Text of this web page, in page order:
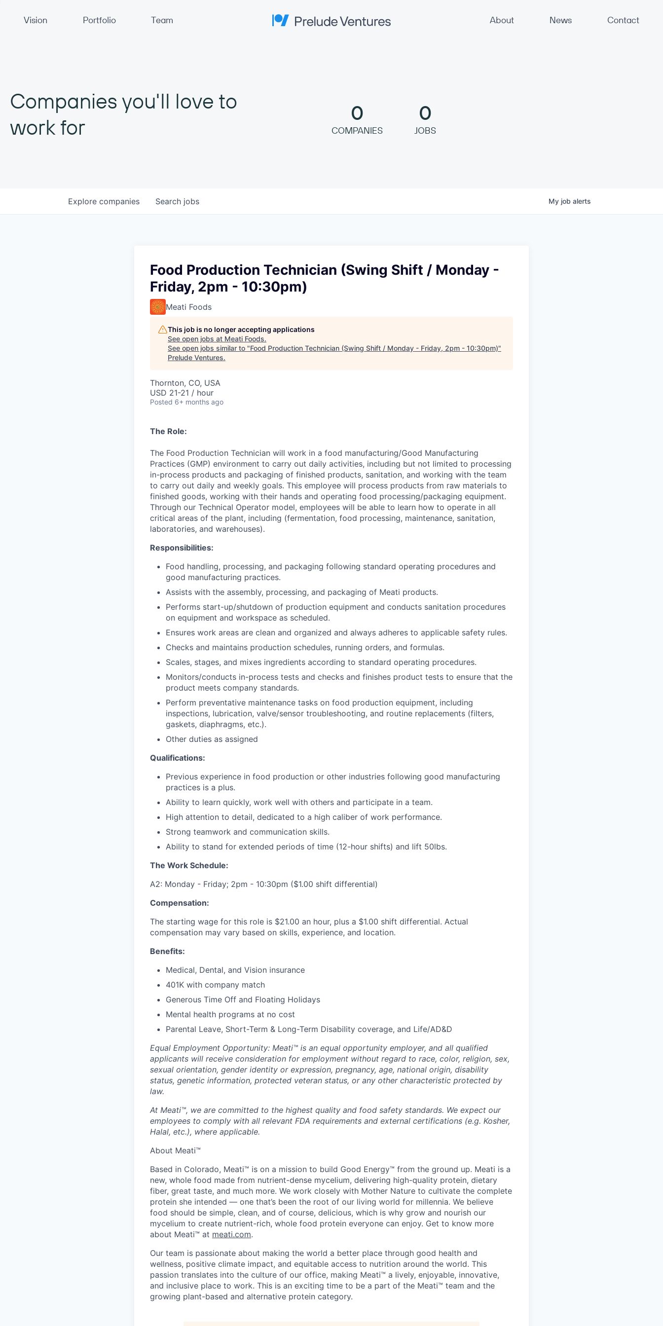
Vision
Portfolio Team Prelude Ventures About News Contact
Companies you'll love to
work for
0
COMPANIES
0
JOBS
Search jobs
Explore companies My job alerts
Food Production Technician (Swing Shift / Monday -
Friday, 2pm - 10:30pm)
Meati Foods
This job is no longer accepting applications
See open jobs at Meati Foods.
See open jobs similar to "Food Production Technician (Swing Shift / Monday - Friday, 2pm - 10:30pm)"
Prelude Ventures.
Thornton, CO, USA
USD 21-21 / hour
Posted 6+ months ago
The Role:
The Food Production Technician will work in a food manufacturing/Good Manufacturing
Practices (GMP) environment to carry out daily activities, including but not limited to processing
in-process products and packaging of finished products, sanitation, and working with the team
to carry out daily and weekly goals. This employee will process products from raw materials to
finished goods, working with their hands and operating food processing/packaging equipment.
Through our Technical Operator model, employees will be able to learn how to operate in all
critical areas of the plant, including (fermentation, food processing, maintenance, sanitation,
laboratories, and warehouses).
Responsibilities:
Food handling, processing, and packaging following standard operating procedures and
good manufacturing practices.
Assists with the assembly, processing, and packaging of Meati products.
Performs start-up/shutdown of production equipment and conducts sanitation procedures
on equipment and workspace as scheduled.
Ensures work areas are clean and organized and always adheres to applicable safety rules.
Checks and maintains production schedules, running orders, and formulas.
Scales, stages, and mixes ingredients according to standard operating procedures.
Monitors/conducts in-process tests and checks and finishes product tests to ensure that the
product meets company standards.
Perform preventative maintenance tasks on food production equipment, including
inspections, lubrication, valve/sensor troubleshooting, and routine replacements (filters,
gaskets, diaphragms, etc.).
Other duties as assigned
Qualifications:
Previous experience in food production or other industries following good manufacturing
practices is a plus.
Ability to learn quickly, work well with others and participate in a team.
High attention to detail, dedicated to a high caliber of work performance.
Strong teamwork and communication skills.
Ability to stand for extended periods of time (12-hour shifts) and lift 50lbs.
The Work Schedule:
A2: Monday - Friday; 2pm - 10:30pm ($1.00 shift differential)
Compensation:
The starting wage for this role is $21.00 an hour, plus a $1.00 shift differential. Actual
compensation may vary based on skills, experience, and location.
Benefits:
Medical, Dental, and Vision insurance
401K with company match
Generous Time Off and Floating Holidays
Mental health programs at no cost
Parental Leave, Short-Term & Long-Term Disability coverage, and Life/AD&D
Equal Employment Opportunity: Meati™ is an equal opportunity employer, and all qualified
applicants will receive consideration for employment without regard to race, color, religion, sex,
sexual orientation, gender identity or expression, pregnancy, age, national origin, disability
status, genetic information, protected veteran status, or any other characteristic protected by
law.
At Meati™, we are committed to the highest quality and food safety standards. We expect our
employees to comply with all relevant FDA requirements and external certifications (e.g. Kosher,
Halal, etc.), where applicable.
About Meati™
Based in Colorado, Meati™ is on a mission to build Good Energy™ from the ground up. Meati is a
new, whole food made from nutrient-dense mycelium, delivering high-quality protein, dietary
fiber, great taste, and much more. We work closely with Mother Nature to cultivate the complete
protein she intended — one that’s been the root of our living world for millennia. We believe
food should be simple, clean, and of course, delicious, which is why grow and nourish our
mycelium to create nutrient-rich, whole food protein everyone can enjoy. Get to know more
about Meati™ at meati.com.
Our team is passionate about making the world a better place through good health and
wellness, positive climate impact, and equitable access to nutrition around the world. This
passion translates into the culture of our office, making Meati™ a lively, enjoyable, innovative,
and inclusive place to work. This is an exciting time to be a part of the Meati™ team and the
growing plant-based and alternative protein category.